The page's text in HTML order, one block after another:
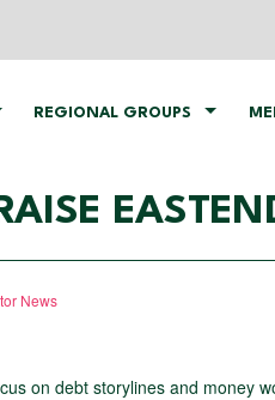
REGIONAL GROUPS
News
on debt storylines and money